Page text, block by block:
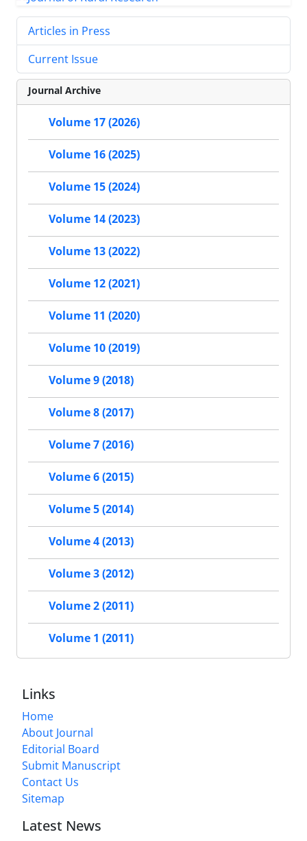
Articles in Press
Current Issue
Journal Archive
Volume 17 (2026)
Volume 16 (2025)
Volume 15 (2024)
Volume 14 (2023)
Volume 13 (2022)
Volume 12 (2021)
Volume 11 (2020)
Volume 10 (2019)
Volume 9 (2018)
Volume 8 (2017)
Volume 7 (2016)
Volume 6 (2015)
Volume 5 (2014)
Volume 4 (2013)
Volume 3 (2012)
Volume 2 (2011)
Volume 1 (2011)
Links
Home
About Journal
Editorial Board
Submit Manuscript
Contact Us
Sitemap
Latest News